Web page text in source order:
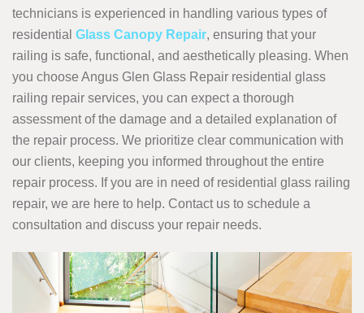
technicians is experienced in handling various types of
residential Glass Canopy Repair, ensuring that your
railing is safe, functional, and aesthetically pleasing. When
you choose Angus Glen Glass Repair residential glass
railing repair services, you can expect a thorough
assessment of the damage and a detailed explanation of
the repair process. We prioritize clear communication with
our clients, keeping you informed throughout the entire
repair process. If you are in need of residential glass railing
repair, we are here to help. Contact us to schedule a
consultation and discuss your repair needs.